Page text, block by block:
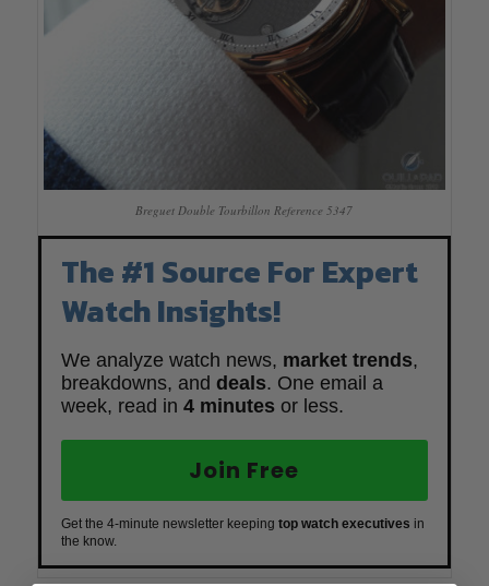
Breguet Double Tourbillon Reference 5347
The #1 Source For Expert
Watch Insights!
We analyze watch news, market trends,
breakdowns, and deals. One email a
week, read in 4 minutes or less.
Join Free
Get the 4-minute newsletter keeping top watch executives in
the know.